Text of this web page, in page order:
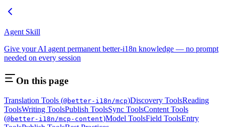
Agent Skill
Give your AI agent permanent better-i18n knowledge — no prompt
needed on every session
On this page
Translation Tools (@better-i18n/mcp)Discovery ToolsReading
ToolsWriting ToolsPublish ToolsSync ToolsContent Tools
(@better-i18n/mcp-content)Model ToolsField ToolsEntry